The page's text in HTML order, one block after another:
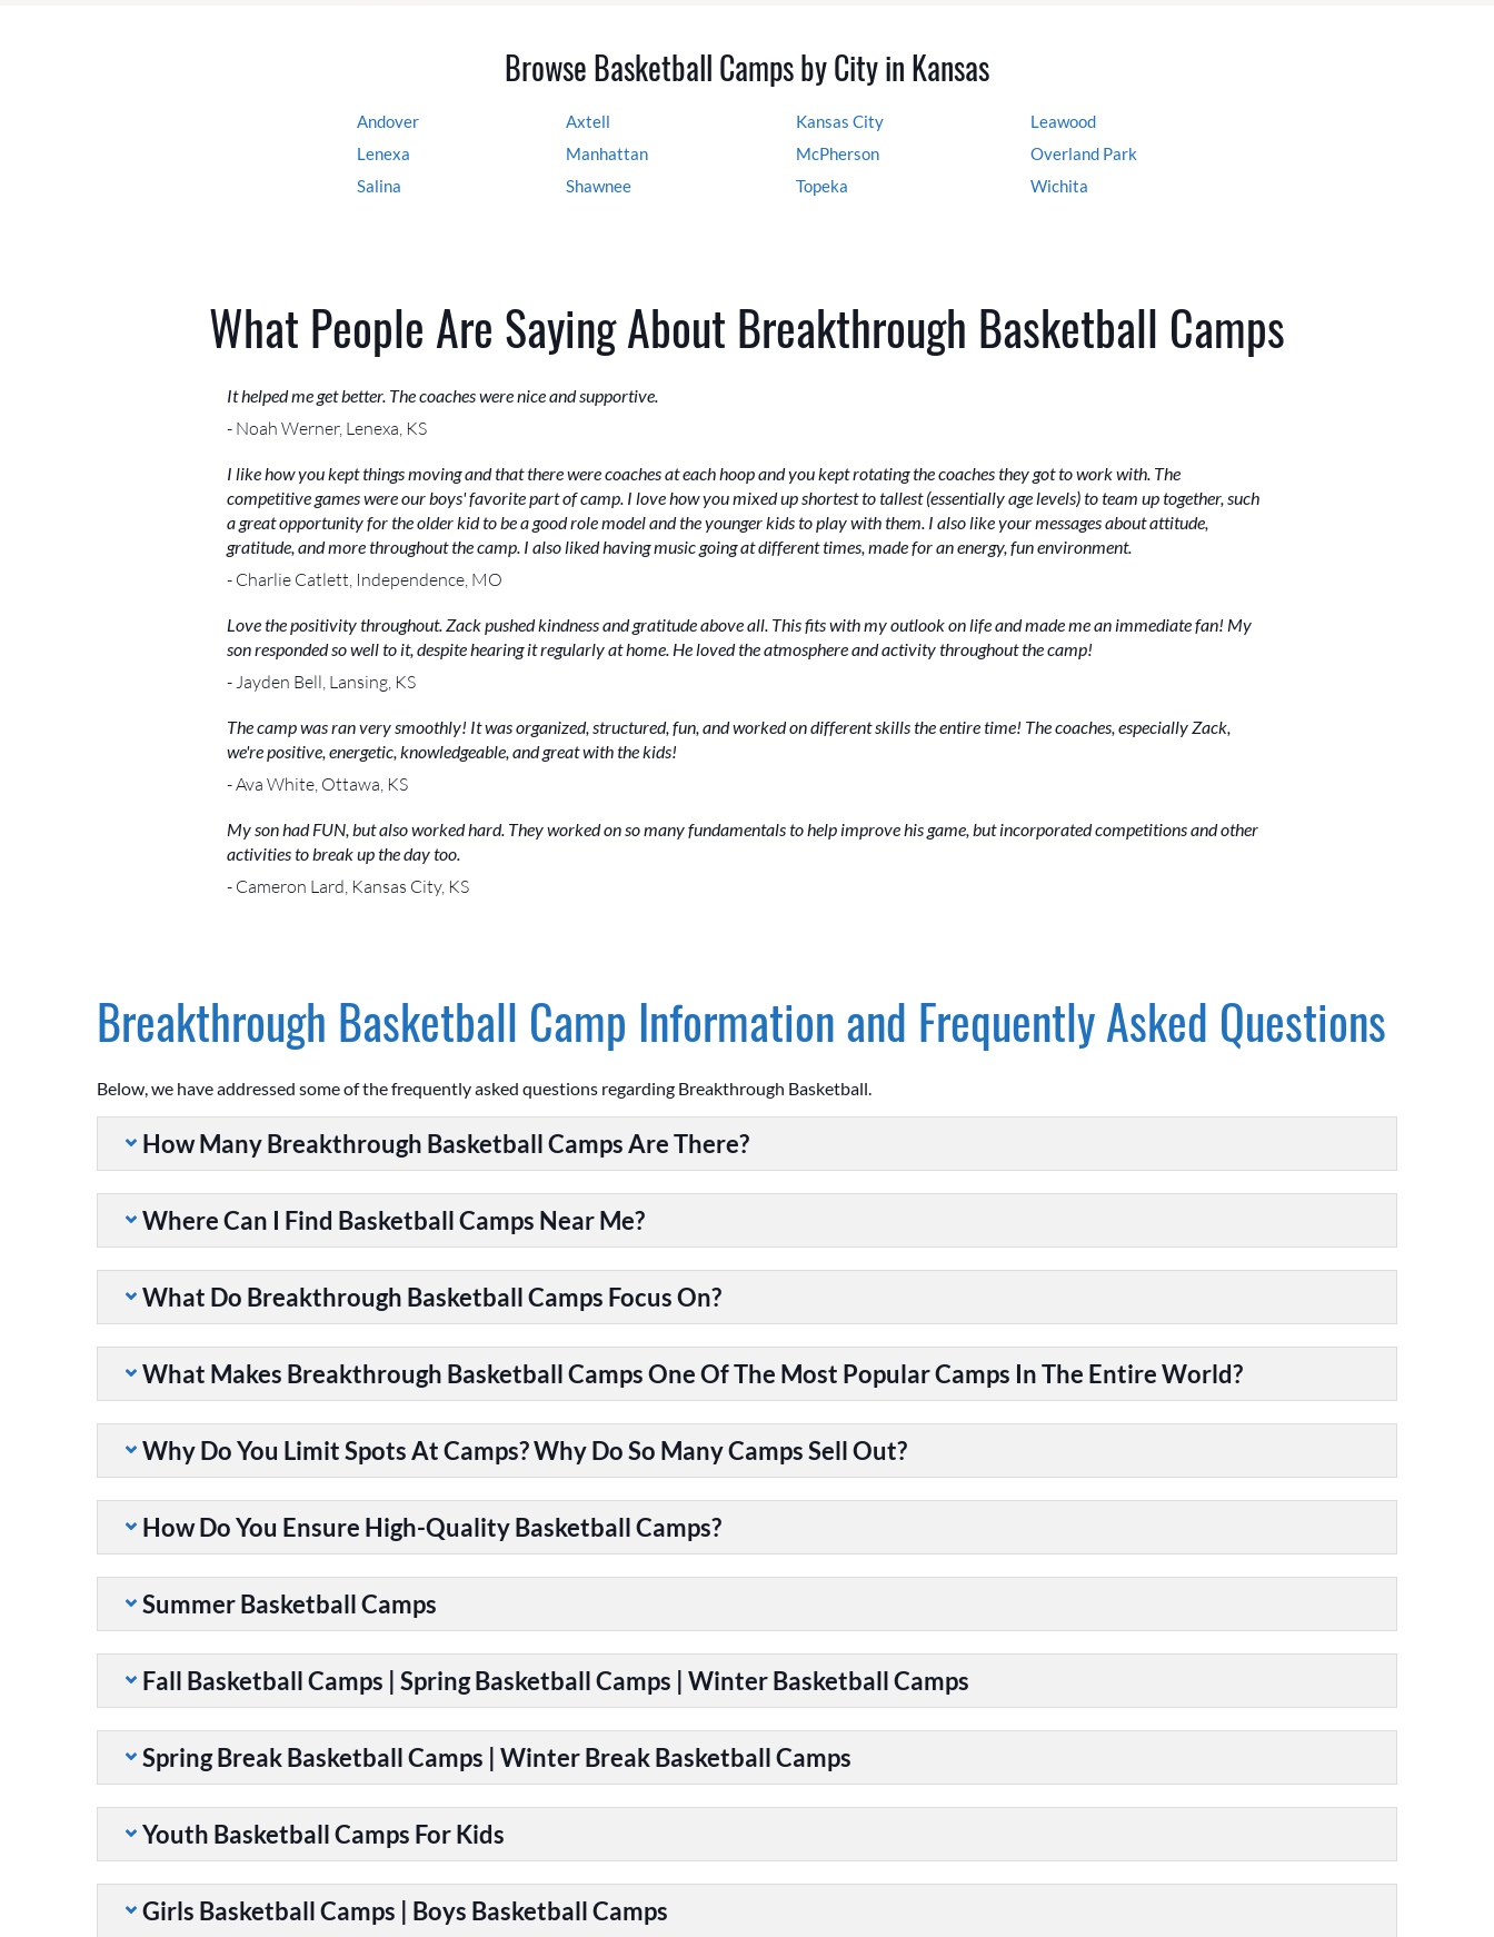
Browse Basketball Camps by City in Kansas
Andover Axtell Kansas City
Leawood
Lenexa
Manhattan McPherson
Overland Park
Salina
Shawnee Topeka Wichita
What People Are Saying About Breakthrough Basketball Camps
It helped me get better. The coaches were nice and supportive.
- Noah Werner, Lenexa, KS
I like how you kept things moving and that there were coaches at each hoop and you kept rotating the coaches they got to work with. The
competitive games were our boys' favorite part of camp. I love how you mixed up shortest to tallest (essentially age levels) to team up together, such
a great opportunity for the older kid to be a good role model and the younger kids to play with them. I also like your messages about attitude,
gratitude, and more throughout the camp. I also liked having music going at different times, made for an energy, fun environment.
- Charlie Catlett, Independence, MO
Love the positivity throughout. Zack pushed kindness and gratitude above all. This fits with my outlook on life and made me an immediate fan! My
son responded so well to it, despite hearing it regularly at home. He loved the atmosphere and activity throughout the camp!
- Jayden Bell, Lansing, KS
The camp was ran very smoothly! It was organized, structured, fun, and worked on different skills the entire time! The coaches, especially Zack,
we're positive, energetic, knowledgeable, and great with the kids!
- Ava White, Ottawa, KS
My son had FUN, but also worked hard. They worked on so many fundamentals to help improve his game, but incorporated competitions and other
activities to break up the day too.
- Cameron Lard, Kansas City, KS
Breakthrough Basketball Camp Information and Frequently Asked Questions
Below, we have addressed some of the frequently asked questions regarding Breakthrough Basketball.
How Many Breakthrough Basketball Camps Are There?
Where Can I Find Basketball Camps Near Me?
What Do Breakthrough Basketball Camps Focus On?
What Makes Breakthrough Basketball Camps One Of The Most Popular Camps In The Entire World?
Why Do You Limit Spots At Camps? Why Do So Many Camps Sell Out?
How Do You Ensure High-Quality Basketball Camps?
Summer Basketball Camps
Fall Basketball Camps | Spring Basketball Camps | Winter Basketball Camps
Spring Break Basketball Camps | Winter Break Basketball Camps
Youth Basketball Camps For Kids
Girls Basketball Camps | Boys Basketball Camps